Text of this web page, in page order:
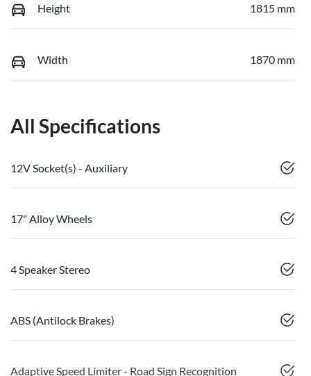
Height 1815 mm
Width 1870 mm
All Specifications
12V Socket(s) - Auxiliary
17" Alloy Wheels
4 Speaker Stereo
ABS (Antilock Brakes)
Adaptive Speed Limiter - Road Sign Recognition